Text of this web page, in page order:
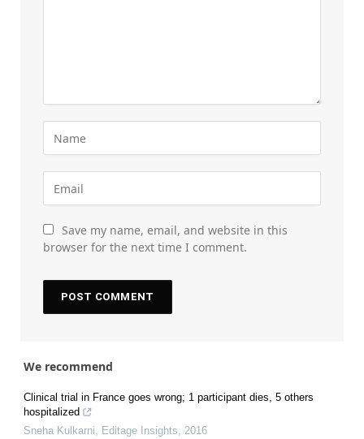
Save my name, email, and website in this
browser for the next time I comment.
We recommend
Clinical trial in France goes wrong; 1 participant dies, 5 others
hospitalized
Sneha Kulkarni, Editage Insights, 2016